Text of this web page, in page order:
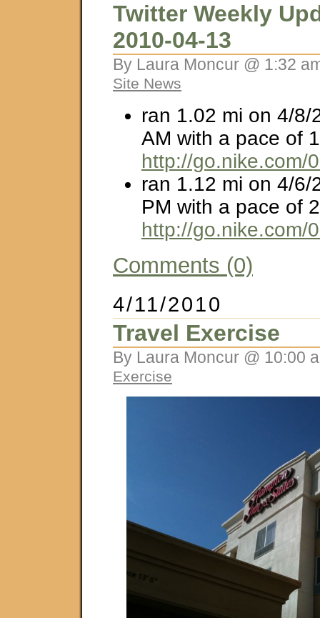
Twitter Weekly
2010-04-13
By Laura Moncur @ 1:32
Site News
ran 1.02 mi on 4/8/
AM with a pace of
http://go.nike.com/
ran 1.12 mi on 4/6/
PM with a pace of
http://go.nike.com/
Comments (0)
4/11/2010
Travel Exercise
By Laura Moncur @ 10:00
Exercise